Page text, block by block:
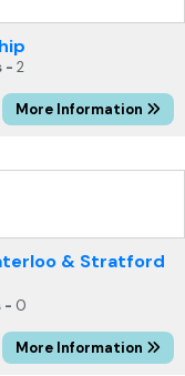
- 2
More Information
& Stratford
- 0
More Information